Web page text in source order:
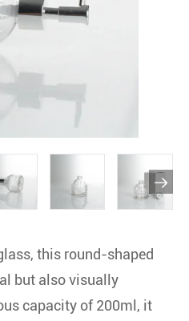

this round-shaped
but also visually
capacity of 200ml, it